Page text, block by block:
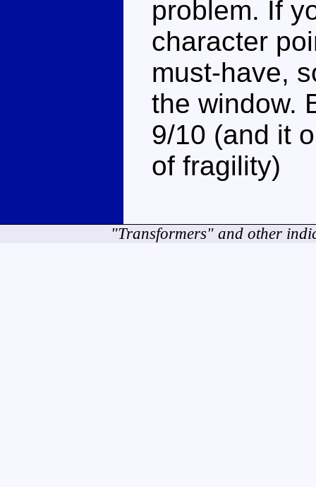
problem. If
character
must-have,
the window.
9/10 (and it
of fragility)
"Transformers" and other